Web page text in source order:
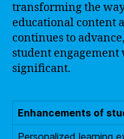
transforming the
educational content
continues to
student
significant.
Enhancements of
Personalized learning